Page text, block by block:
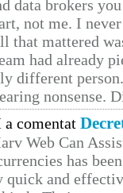
data brokers
not me. I
that mattered
had already
different
nonsense.
comentat
Web Can
has
and